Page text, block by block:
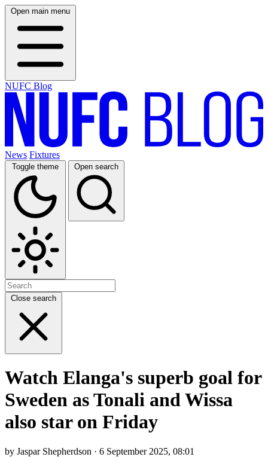
Open main menu
NUFC Blog
News Fixtures
Toggle theme Open search
Close search
Watch Elanga's superb goal for
Sweden as Tonali and Wissa
also star on Friday
by Jaspar Shepherdson · 6 September 2025, 08:01